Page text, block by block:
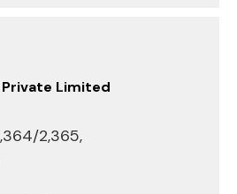
Limited
2,365,